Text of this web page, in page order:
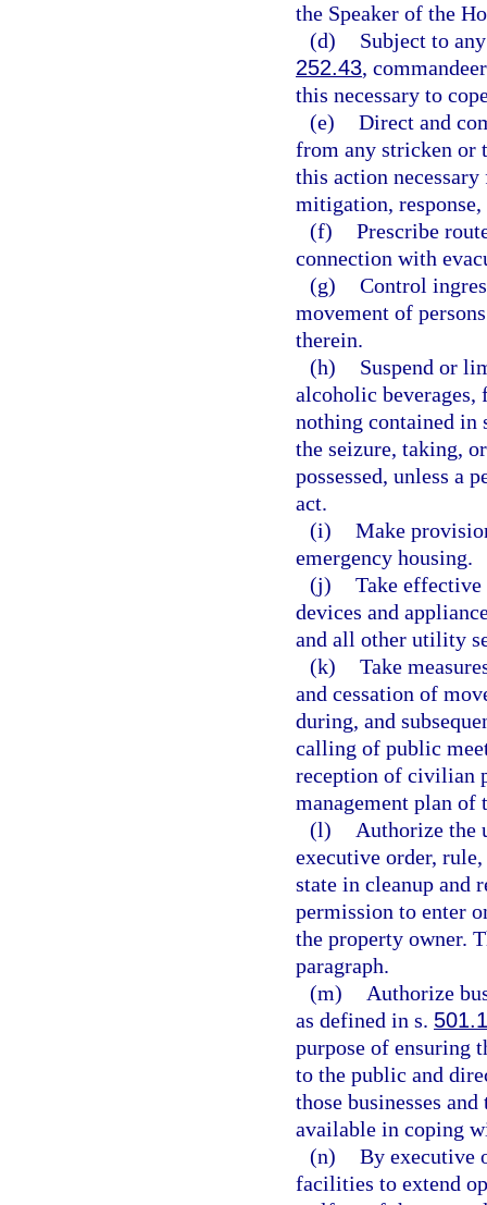
the Speaker of the
(d)
Subject to
252.43,
this necessary to
(e) Direct and
from any stricken or
this action
mitigation,
(f) Prescribe
connection with
(g) Control
movement of
therein.
(h)
Suspend or
alcoholic beverages,
nothing contained in
the seizure, taking,
possessed, unless a
act.
(i) Make
emergency housing.
(j) Take
devices and
and all other utility
(k) Take
and cessation of
during, and
calling of public
reception of civilian
management plan
(l)
Authorize the
executive order,
state in cleanup and
permission to enter
the property owner.
paragraph.
(m)
Authorize
as defined in s.
purpose of ensuring
to the public and
those businesses
available in coping
(n) By executive
facilities to extend